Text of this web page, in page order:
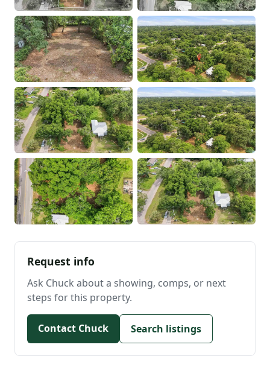
Request info
Ask Chuck about a showing, comps, or next
steps for this property.
Contact Chuck Search listings